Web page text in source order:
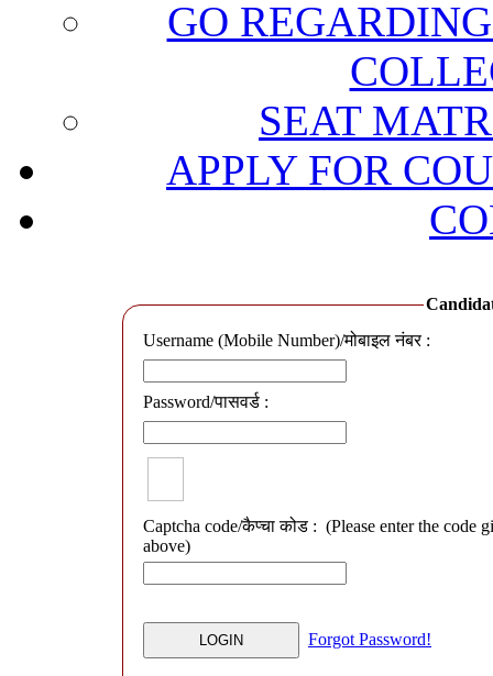
GO
SEAT
APPLY FOR
Username (Mobile Number)/मोबाइल नंबर :
Password/पासवर्ड :
Captcha code/कैप्चा कोड : (Please enter the code
above)
Forgot Password!